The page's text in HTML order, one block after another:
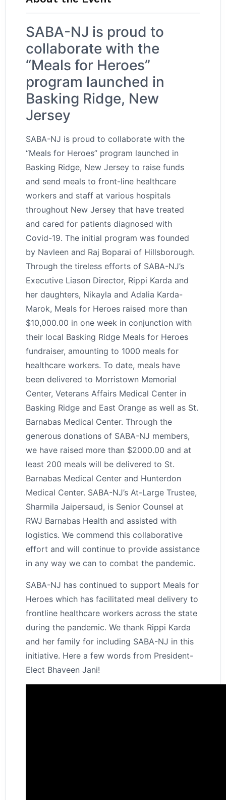
SABA-NJ is proud to
collaborate with the
“Meals for Heroes”
program launched in
Basking Ridge, New
Jersey
SABA-NJ is proud to collaborate with the
“Meals for Heroes” program launched in
Basking Ridge, New Jersey to raise funds
and send meals to front-line healthcare
workers and staff at various hospitals
throughout New Jersey that have treated
and cared for patients diagnosed with
Covid-19. The initial program was founded
by Navleen and Raj Boparai of Hillsborough.
Through the tireless efforts of SABA-NJ’s
Executive Liason Director, Rippi Karda and
her daughters, Nikayla and Adalia Karda-
Marok, Meals for Heroes raised more than
$10,000.00 in one week in conjunction with
their local Basking Ridge Meals for Heroes
fundraiser, amounting to 1000 meals for
healthcare workers. To date, meals have
been delivered to Morristown Memorial
Center, Veterans Affairs Medical Center in
Basking Ridge and East Orange as well as St.
Barnabas Medical Center. Through the
generous donations of SABA-NJ members,
we have raised more than $2000.00 and at
least 200 meals will be delivered to St.
Barnabas Medical Center and Hunterdon
Medical Center. SABA-NJ’s At-Large Trustee,
Sharmila Jaipersaud, is Senior Counsel at
RWJ Barnabas Health and assisted with
logistics. We commend this collaborative
effort and will continue to provide assistance
in any way we can to combat the pandemic.
SABA-NJ has continued to support Meals for
Heroes which has facilitated meal delivery to
frontline healthcare workers across the state
during the pandemic. We thank Rippi Karda
and her family for including SABA-NJ in this
initiative. Here a few words from President-
Elect Bhaveen Jani!